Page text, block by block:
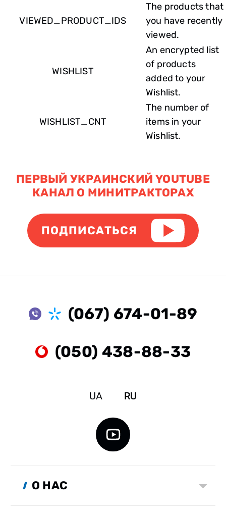
VIEWED_PRODUCT_IDS
The products that
you have recently
viewed.
WISHLIST
An encrypted list
of products
added to your
Wishlist.
WISHLIST_CNT
The number of
items in your
Wishlist.
ПЕРВЫЙ УКРАИНСКИЙ YOUTUBE
КАНАЛ О МИНИТРАКТОРАХ
ПОДПИСАТЬСЯ
(067) 674-01-89
(050) 438-88-33
UA RU
О НАС